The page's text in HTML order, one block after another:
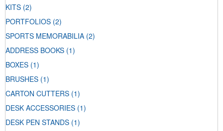
KITS (2)
PORTFOLIOS (2)
SPORTS MEMORABILIA (2)
ADDRESS BOOKS (1)
BOXES (1)
BRUSHES (1)
CARTON CUTTERS (1)
DESK ACCESSORIES (1)
DESK PEN STANDS (1)